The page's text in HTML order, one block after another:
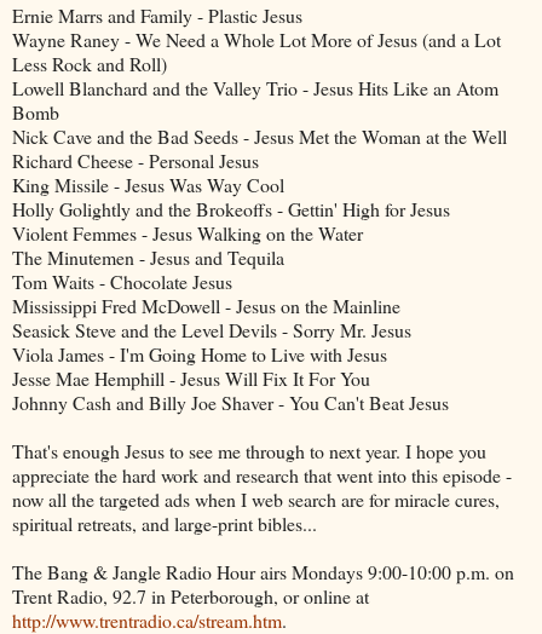
Ernie Marrs and Family - Plastic Jesus
Wayne Raney - We Need a Whole Lot More of Jesus (and a Lot
Less Rock and Roll)
Lowell Blanchard and the Valley Trio - Jesus Hits Like an Atom
Bomb
Nick Cave and the Bad Seeds - Jesus Met the Woman at the Well
Richard Cheese - Personal Jesus
King Missile - Jesus Was Way Cool
Holly Golightly and the Brokeoffs - Gettin' High for Jesus
Violent Femmes - Jesus Walking on the Water
The Minutemen - Jesus and Tequila
Tom Waits - Chocolate Jesus
Mississippi Fred McDowell - Jesus on the Mainline
Seasick Steve and the Level Devils - Sorry Mr. Jesus
Viola James - I'm Going Home to Live with Jesus
Jesse Mae Hemphill - Jesus Will Fix It For You
Johnny Cash and Billy Joe Shaver - You Can't Beat Jesus
That's enough Jesus to see me through to next year. I hope you
appreciate the hard work and research that went into this episode -
now all the targeted ads when I web search are for miracle cures,
spiritual retreats, and large-print bibles...
The Bang & Jangle Radio Hour airs Mondays 9:00-10:00 p.m. on
Trent Radio, 92.7 in Peterborough, or online at
http://www.trentradio.ca/stream.htm.